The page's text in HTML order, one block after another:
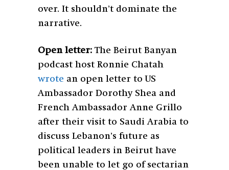
over. It shouldn’t dominate the
narrative.
Open letter: The Beirut Banyan
podcast host Ronnie Chatah
wrote an open letter to US
Ambassador Dorothy Shea and
French Ambassador Anne Grillo
after their visit to Saudi Arabia to
discuss Lebanon’s future as
political leaders in Beirut have
been unable to let go of sectarian